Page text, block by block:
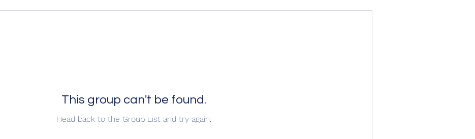
This group can't be found.
Head back to the Group List and try again.